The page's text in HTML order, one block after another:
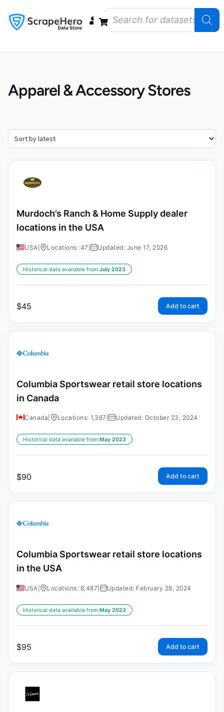
Apparel & Accessory Stores
Murdoch’s Ranch & Home Supply dealer
locations in the USA
USA Locations: 47 Updated: June 17, 2026
Historical data available from:July 2023
$45 Add to cart
Columbia Sportswear retail store locations
in Canada
Canada Locations: 1,367 Updated: October 23, 2024
Historical data available from:May 2023
$90 Add to cart
Columbia Sportswear retail store locations
in the USA
USA Locations: 8,487 Updated: February 28, 2024
Historical data available from:May 2023
$95 Add to cart